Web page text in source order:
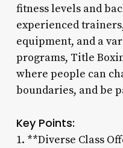
fitness levels and
experienced
equipment, and a
programs, Title
where people can
boundaries, and be
Key Points:
1. **Diverse Class